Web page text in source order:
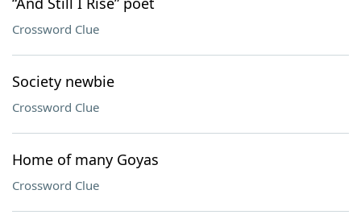
Crossword Clue
Society newbie
Crossword Clue
Home of many Goyas
Crossword Clue